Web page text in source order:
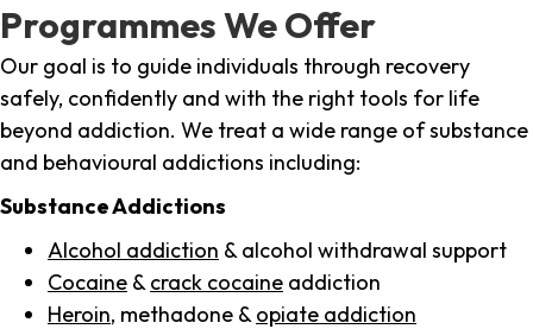
Programmes We Offer
Our goal is to guide individuals through recovery
safely, confidently and with the right tools for life
beyond addiction. We treat a wide range of substance
and behavioural addictions including:
Substance Addictions
Alcohol addiction & alcohol withdrawal support
Cocaine & crack cocaine addiction
Heroin, methadone & opiate addiction